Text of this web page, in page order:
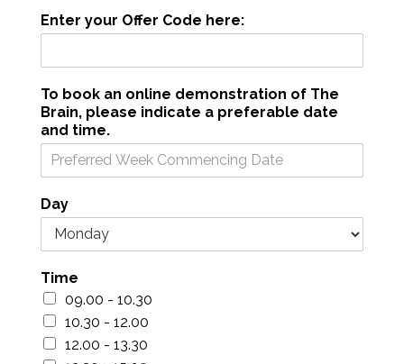
Enter your Offer Code here:
To book an online demonstration of The
Brain, please indicate a preferable date
and time.
Day
Time
09.00 - 10.30
10.30 - 12.00
12.00 - 13.30